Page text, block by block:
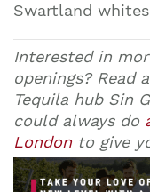
Swartland
Interested in
openings? Read
Tequila hub Sin
could always do
London to give